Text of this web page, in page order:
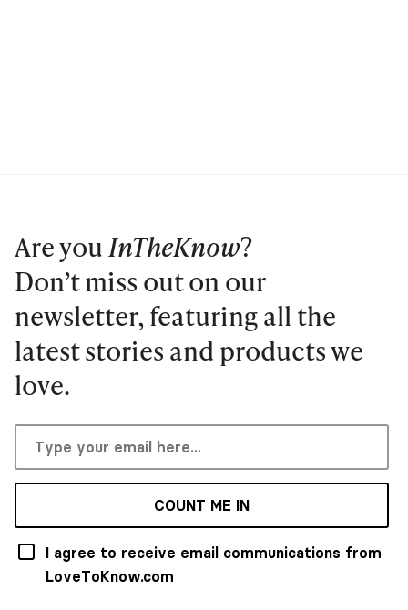
Are youInTheKnow?
Don’t miss out on our
newsletter, featuring all the
latest stories and products we
love.
COUNT ME IN
I agree to receive email communications from
LoveToKnow.com